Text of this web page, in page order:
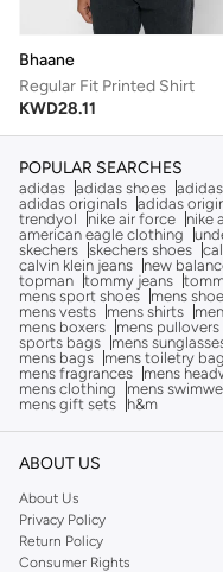
Bhaane
Regular Fit Printed Shirt
KWD28.11
POPULAR SEARCHES
adidas adidas shoes
adidas originals adidas
trendyol
nike air force nike
american eagle clothing
skechers skechers shoes
calvin klein jeans
new
topman tommy jeans
mens sport shoes
mens
mens vests
mens shirts
mens boxers
mens pullovers
sports bags
mens
mens bags
mens toiletry
mens fragrances
mens
mens clothing
mens
mens gift sets
h&m
ABOUT US
About Us
Privacy Policy
Return Policy
Consumer Rights